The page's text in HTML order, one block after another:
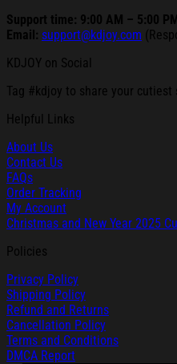
Support time: 9:00 AM – 5:00
Email: support@kdjoy.com
KDJOY on Social
Tag #kdjoy to share your
Helpful Links
About Us
Contact Us
FAQs
Order Tracking
My Account
Christmas and New Year 2025
Policies
Privacy Policy
Shipping Policy
Refund and Returns
Cancellation Policy
Terms and Conditions
DMCA Report